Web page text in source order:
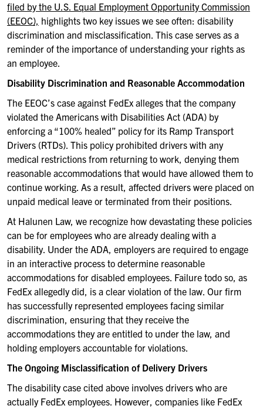
filed by the U.S. Equal Employment Opportunity Commission
(EEOC), highlights two key issues we see often: disability
discrimination and misclassification. This case serves as a
reminder of the importance of understanding your rights as
an employee.
Disability Discrimination and Reasonable Accommodation
The EEOC’s case against FedEx alleges that the company
violated the Americans with Disabilities Act (ADA) by
enforcing a “100% healed” policy for its Ramp Transport
Drivers (RTDs). This policy prohibited drivers with any
medical restrictions from returning to work, denying them
reasonable accommodations that would have allowed them to
continue working. As a result, affected drivers were placed on
unpaid medical leave or terminated from their positions.
At Halunen Law, we recognize how devastating these policies
can be for employees who are already dealing with a
disability. Under the ADA, employers are required to engage
in an interactive process to determine reasonable
accommodations for disabled employees. Failure todo so, as
FedEx allegedly did, is a clear violation of the law. Our firm
has successfully represented employees facing similar
discrimination, ensuring that they receive the
accommodations they are entitled to under the law, and
holding employers accountable for violations.
The Ongoing Misclassification of Delivery Drivers
The disability case cited above involves drivers who are
actually FedEx employees. However, companies like FedEx